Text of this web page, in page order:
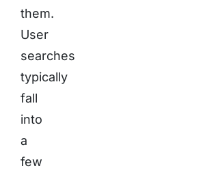
them.
User
searches
typically
fall
into
a
few